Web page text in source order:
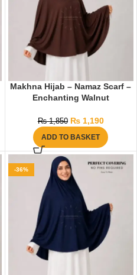
Makhna Hijab – Namaz Scarf –
Enchanting Walnut
₨1,850 ₨1,190
ADD TO BASKET
-36%